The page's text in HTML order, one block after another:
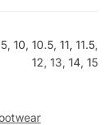
10, 10.5, 11, 11.5,
12, 13, 14, 15